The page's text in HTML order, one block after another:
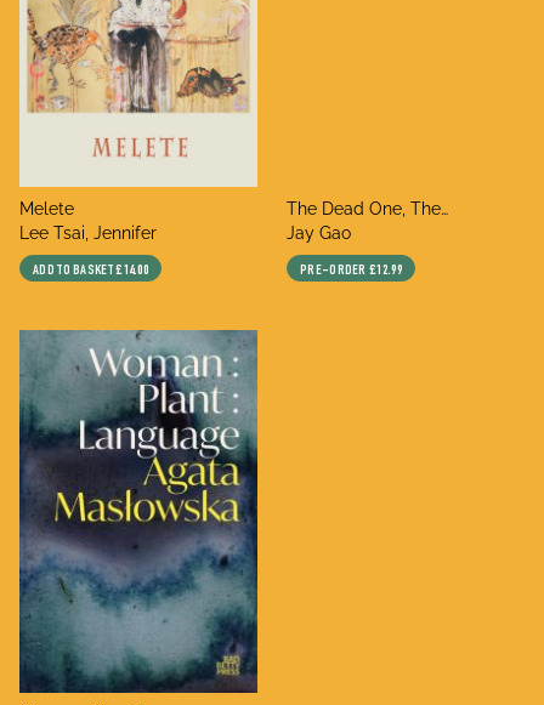
title
Melete
author
Lee Tsai, Jennifer
ADD TO BASKET£14.00
title
The Dead One, The
Unconscious One,
Thundering in Your Ear,
Thriving Slumber
author
Jay Gao
PRE-ORDER £12.99